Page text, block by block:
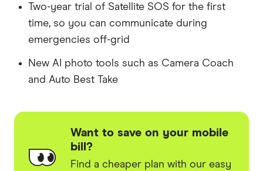
Two-year trial of Satellite SOS for the first
time, so you can communicate during
emergencies off-grid
New AI photo tools such as Camera Coach
and Auto Best Take
Want to save on your mobile
bill?
Find a cheaper plan with our easy